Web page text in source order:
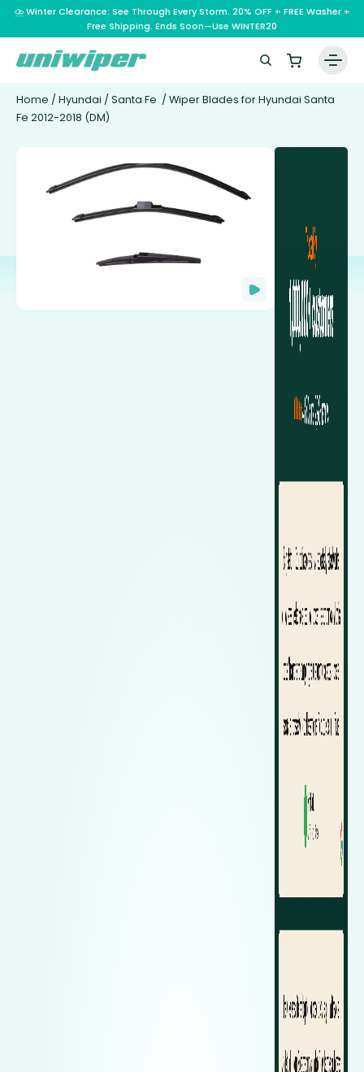
⛈️ Winter Clearance: See Through Every Storm. 20% OFF + FREE Washer +
Free Shipping. Ends Soon—Use WINTER20
Home / Hyundai / Santa Fe / Wiper Blades for Hyundai Santa
Fe 2012-2018 (DM)